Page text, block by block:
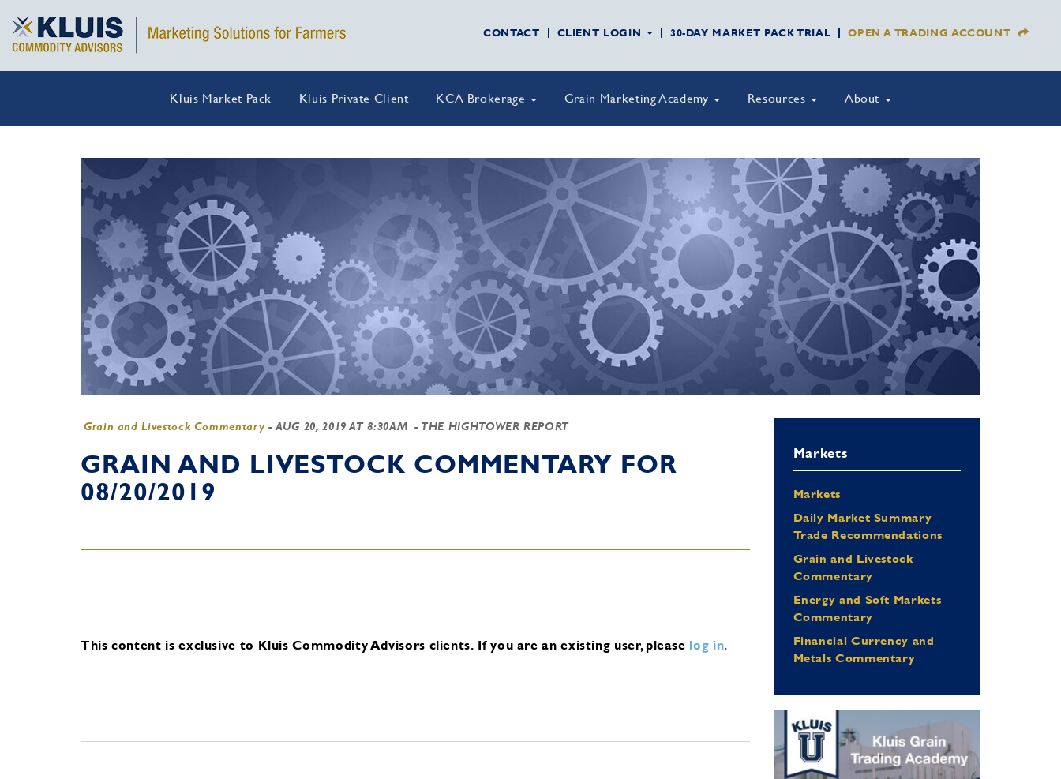
CONTACT CLIENT LOGIN 30-DAY MARKET PACK TRIAL OPEN A TRADING ACCOUNT
Kluis Market Pack Kluis Private Client KCA Brokerage Grain Marketing Academy Resources About
Grain and Livestock Commentary -AUG 20, 2019 AT 8:30AM - THE HIGHTOWER REPORT
GRAIN AND LIVESTOCK COMMENTARY FOR
08/20/2019
This content is exclusive to Kluis Commodity Advisors clients. If you are an existing user, please log in.
Markets
Markets
Daily Market Summary
Trade Recommendations
Grain and Livestock
Commentary
Energy and Soft Markets
Commentary
Financial Currency and
Metals Commentary